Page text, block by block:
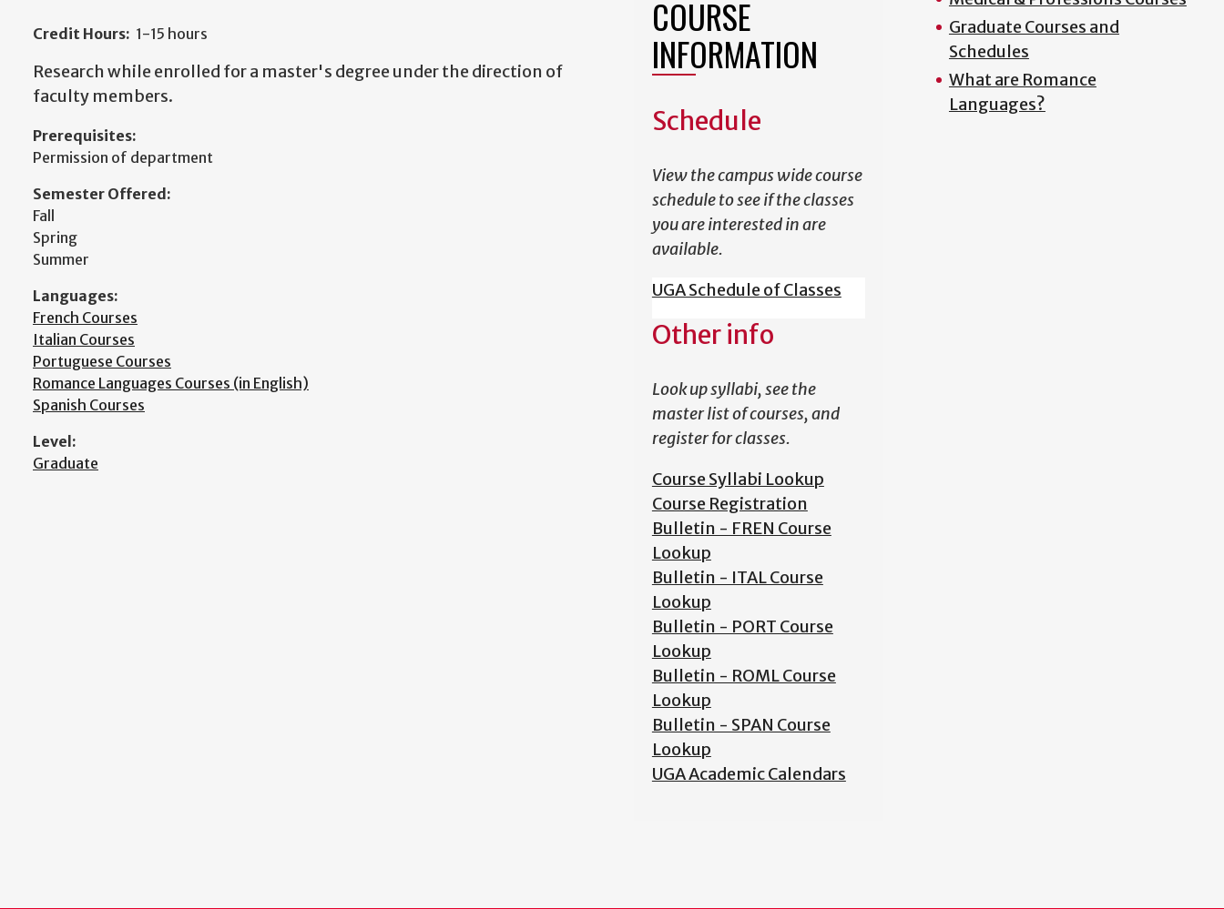
Credit Hours: 1-15 hours
Research while enrolled for a master's degree under the direction of
faculty members.
Prerequisites:
Permission of department
Semester Offered:
Fall
Spring
Summer
Languages:
French Courses
Italian Courses
Portuguese Courses
Romance Languages Courses (in English)
Spanish Courses
Level:
Graduate
COURSE
INFORMATION
Schedule
View the campus wide course
schedule to see if the classes
you are interested in are
available.
UGA Schedule of Classes
Other info
Look up syllabi, see the
master list of courses, and
register for classes.
Course Syllabi Lookup
Course Registration
Bulletin - FREN Course
Lookup
Bulletin - ITAL Course
Lookup
Bulletin - PORT Course
Lookup
Bulletin - ROML Course
Lookup
Bulletin - SPAN Course
Lookup
UGA Academic Calendars
Graduate Courses and
Schedules
What are Romance
Languages?